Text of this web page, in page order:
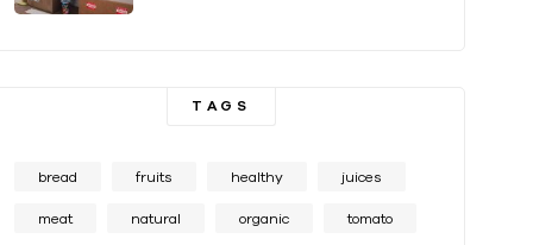
TAGS
bread fruits healthy juices
meat natural organic tomato